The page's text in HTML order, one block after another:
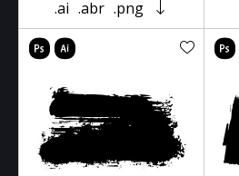
.ai .abr .png